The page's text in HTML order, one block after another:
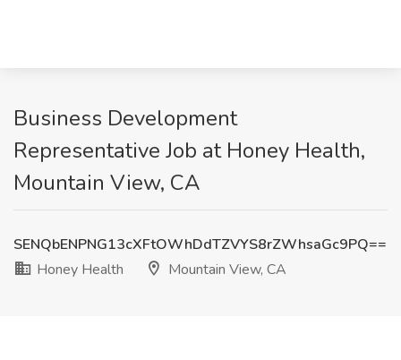
Business Development
Representative Job at Honey Health,
Mountain View, CA
SENQbENPNG13cXFtOWhDdTZVYS8rZWhsaGc9PQ==
Honey Health
Mountain View, CA